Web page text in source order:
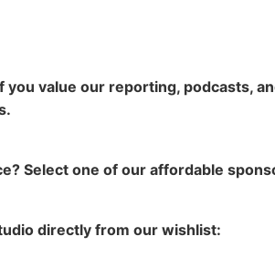
value our reporting, podcasts,
Select one of our affordable
directly from our wishlist: